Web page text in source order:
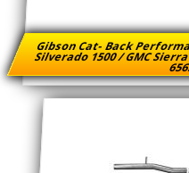
Gibson Cat- Back
Silverado 1500 / GMC